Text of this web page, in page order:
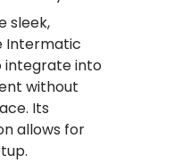
sleek,
Intermatic
integrate into
without
Its
allows for